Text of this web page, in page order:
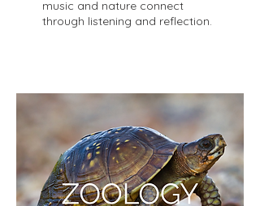
music and nature connect
through listening and reflection.